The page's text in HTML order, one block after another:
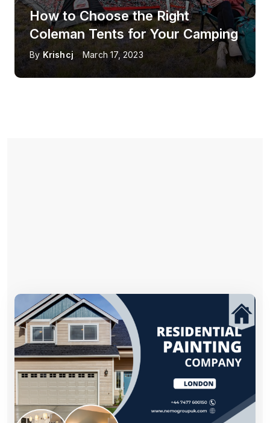
How to Choose the Right
Coleman Tents for Your Camping
By Krishcj March 17, 2023